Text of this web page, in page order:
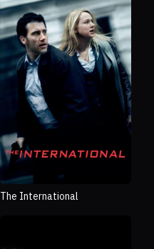
The International